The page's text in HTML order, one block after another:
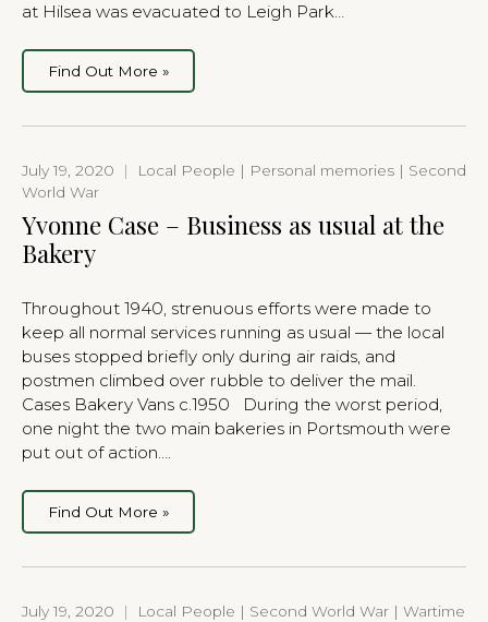
at Hilsea was evacuated to Leigh Park…
Find Out More »
July 19, 2020 |
Local People | Personal memories | Second
World War
Yvonne Case – Business as usual at the
Bakery
Throughout 1940, strenuous efforts were made to
keep all normal services running as usual — the local
buses stopped briefly only during air raids, and
postmen climbed over rubble to deliver the mail.
Cases Bakery Vans c.1950 During the worst period,
one night the two main bakeries in Portsmouth were
put out of action….
Find Out More »
July 19, 2020 |
Local People | Second World War | Wartime